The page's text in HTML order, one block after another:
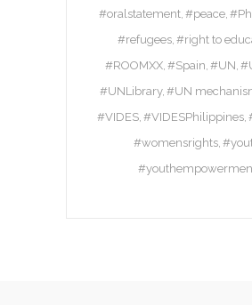
#oralstatement #peace
#refugees #right to
#ROOMXX #Spain #UN
#UNLibrary #UN
#VIDES #VIDESPhilippines
#womensrights